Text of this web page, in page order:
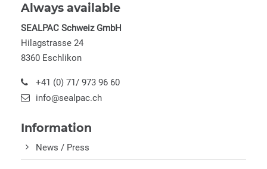
Always available
SEALPAC Schweiz GmbH
Hilagstrasse 24
8360 Eschlikon
+41 (0) 71/ 973 96 60
info@sealpac.ch
Information
News / Press